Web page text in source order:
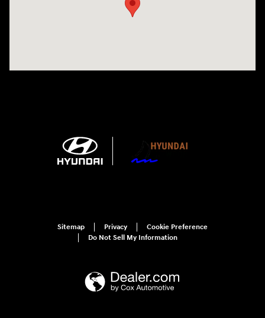
Sitemap Privacy
Cookie Preference
Do Not Sell My Information